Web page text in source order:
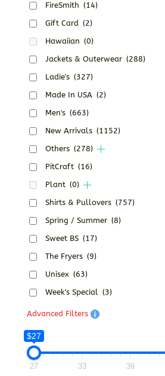
FireSmith (14)
Gift Card (2)
Hawaiian (0)
Jackets & Outerwear (288)
Ladie's (327)
Made In USA (2)
Men's (663)
New Arrivals (1152)
Others (278)
PitCraft (16)
Plant (0)
Shirts & Pullovers (757)
Spring / Summer (8)
Sweet BS (17)
The Fryers (9)
Unisex (63)
Week's Special (3)
Advanced Filters
$27
27 33 39